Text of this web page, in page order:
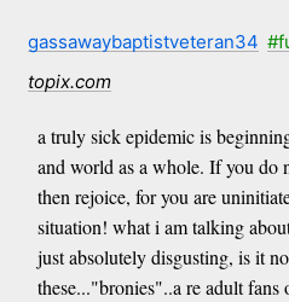
gassawaybaptistveteran34
topix.com
a truly sick epidemic is
and world as a whole. If you do
then rejoice, for you are
situation! what i am talking
just absolutely disgusting, is it
these..."bronies"..a re adult fans